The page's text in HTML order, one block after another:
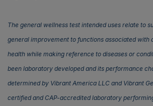
The general wellness test intended uses relate to
general improvement to functions associated with
health while making reference to diseases or
been laboratory developed and its performance
determined by Vibrant America LLC and Vibrant
certified and CAP-accredited laboratory